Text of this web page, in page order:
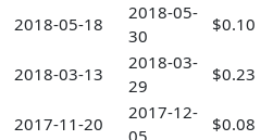
2018-05-18
2018-05-
30
$0.10
2018-03-13
2018-03-
29
$0.23
2017-11-20
2017-12-
$0.08